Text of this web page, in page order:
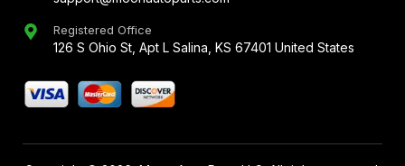
Registered Office
126 S Ohio St, Apt L Salina, KS 67401 United States